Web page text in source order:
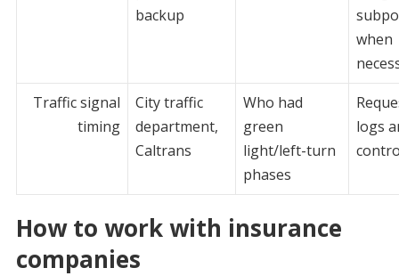
backup
when
Traffic signal
timing
City traffic
department,
Caltrans
Who had
green
light/left-turn
phases
logs
How to work with insurance
companies